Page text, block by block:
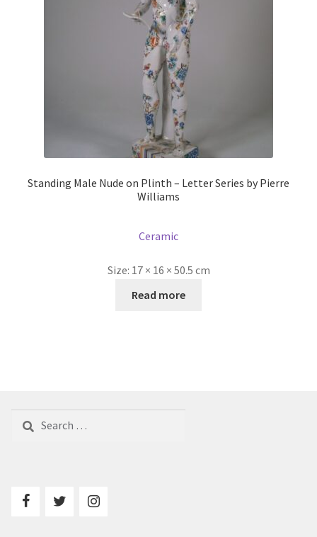
Standing Male Nude on Plinth – Letter Series by Pierre
Williams
Ceramic
Size: 17 × 16 × 50.5 cm
Read more
Search